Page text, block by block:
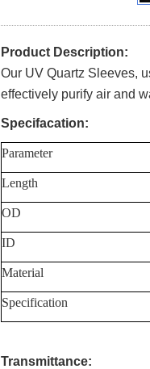
Product Description:
Our UV Quartz Sleeves,
effectively purify air and
Specifacation:
Parameter
Length
OD
ID
Material
Specification
Transmittance: